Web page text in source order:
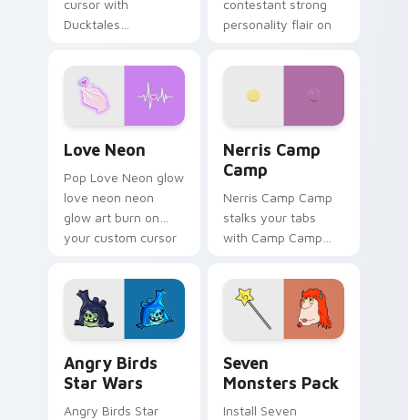
cursor with
Ducktales
contestant strong
personality flair on
Love Neon
Pop Love Neon glow
love neon neon
glow art burn on
your custom cursor
fluorescent neon
desktop flair.
Nerris Camp
Camp
Nerris Camp Camp
stalks your tabs
with Camp Camp
Angry Birds
Star Wars
Angry Birds Star
Seven
Monsters Pack
Install Seven